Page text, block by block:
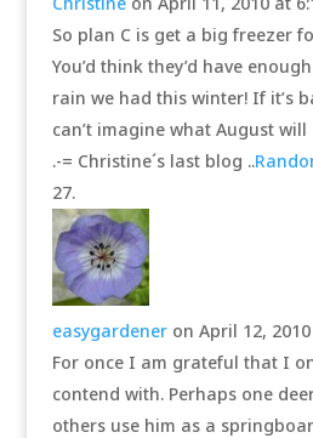
So plan C is get a big freezer
You’d think they’d have
rain we had this winter! If it’s
can’t imagine what August will
.-= Christine´s last blog ..
easygardener on April 12,
For once I am grateful that I
contend with. Perhaps one
others use him as a